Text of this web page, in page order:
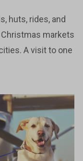
huts, rides, and
markets
A visit to one